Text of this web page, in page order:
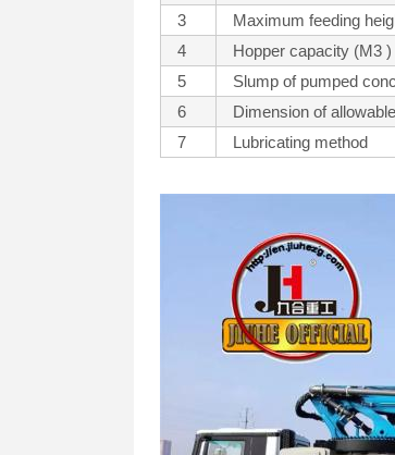
3
Maximum feeding
4
Hopper capacity (M3 )
5
Slump of pumped
6
Dimension of
7
Lubricating method